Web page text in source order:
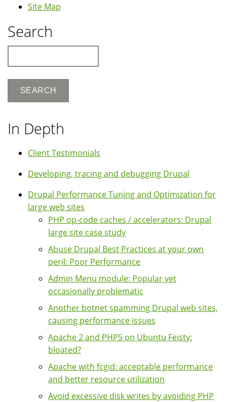
Site Map
Search
In Depth
Client Testimonials
Developing, tracing and debugging Drupal
Drupal Performance Tuning and Optimization for
large web sites
PHP op-code caches / accelerators: Drupal
large site case study
Abuse Drupal Best Practices at your own
peril: Poor Performance
Admin Menu module: Popular yet
occasionally problematic
Another botnet spamming Drupal web sites,
causing performance issues
Apache 2 and PHP5 on Ubuntu Feisty:
bloated?
Apache with fcgid: acceptable performance
and better resource utilization
Avoid excessive disk writes by avoiding PHP